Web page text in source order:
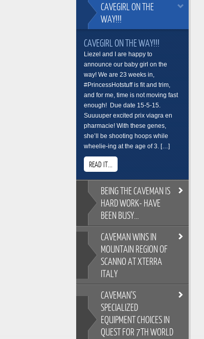
CAVEGIRL ON THE
WAY!!!
CAVEGIRL ON THE WAY!!!
Liezel and I are happy to
announce our baby girl on the
way! We are 23 weeks in,
#PrincessHotstuff is fit and trim,
and for me, time is not moving fast
enough! Due date 15-5-15.
Suuuuper excited prix viagra en
pharmacie! With these genes,
she’ll be shooting hoops while
wheelie-ing at the age of 3. […]
READ IT...
BEINGTHE CAVEMAN IS
HARD WORK- HAVE
BEEN BUSY…
BEING THE CAVEMAN IS HARD
WORK- HAVE BEEN BUSY…
As you all know, its easy to
overindulge and pack on the
pounds during the festive season,
so Cross Training is a key
ingredient to keeping the
Caveman fit and flexable. Gotta
keep on top of skills training too.
Breakfast sure wasnt pretty. But its
CAVEMANWINS IN
MOUNTAIN REGION OF
SCANNO AT XTERRA
ITALY
CAVEMAN WINS IN MOUNTAIN
REGION OF SCANNO AT XTERRA
ITALY
XTERRA Italy has the most
CAVEMAN’S
SPECIALIZED
EQUIPMENT CHOICES IN
QUEST FOR 7TH WORLD